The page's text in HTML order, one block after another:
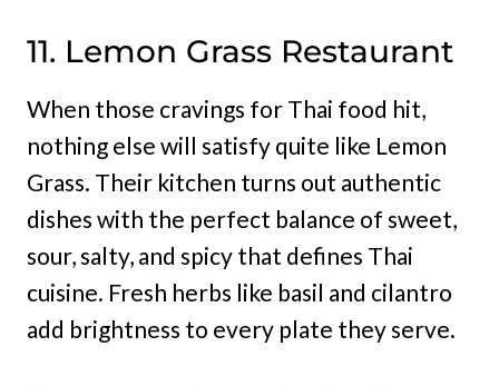
11. Lemon Grass Restaurant
When those cravings for Thai food hit,
nothing else will satisfy quite like Lemon
Grass. Their kitchen turns out authentic
dishes with the perfect balance of sweet,
sour, salty, and spicy that defines Thai
cuisine. Fresh herbs like basil and cilantro
add brightness to every plate they serve.